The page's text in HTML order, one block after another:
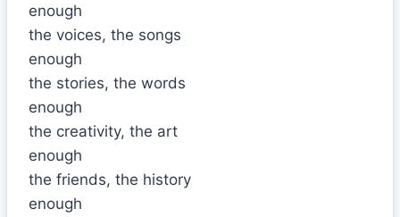
enough
the voices, the songs
enough
the stories, the words
enough
the creativity, the art
enough
the friends, the history
enough